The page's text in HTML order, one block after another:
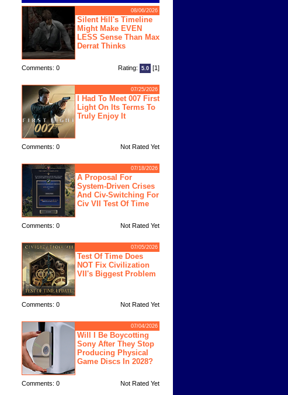
08/06/2026
Silent Hill's Timeline
Might Make EVEN
LESS Sense Than Max
Derrat Thinks
Comments: 0 Rating: 5.0 [1]
07/25/2026
I Had To Meet 007 First
Light On Its Terms To
Truly Enjoy It
Comments: 0 Not Rated Yet
07/18/2026
A Proposal For
System-Driven Crises
And Civ-Switching For
Civ VII Test Of Time
Comments: 0 Not Rated Yet
07/05/2026
Test Of Time Does
NOT Fix Civilization
VII's Biggest Problem
Comments: 0 Not Rated Yet
07/04/2026
Will I Be Boycotting
Sony After They Stop
Producing Physical
Game Discs In 2028?
Comments: 0 Not Rated Yet